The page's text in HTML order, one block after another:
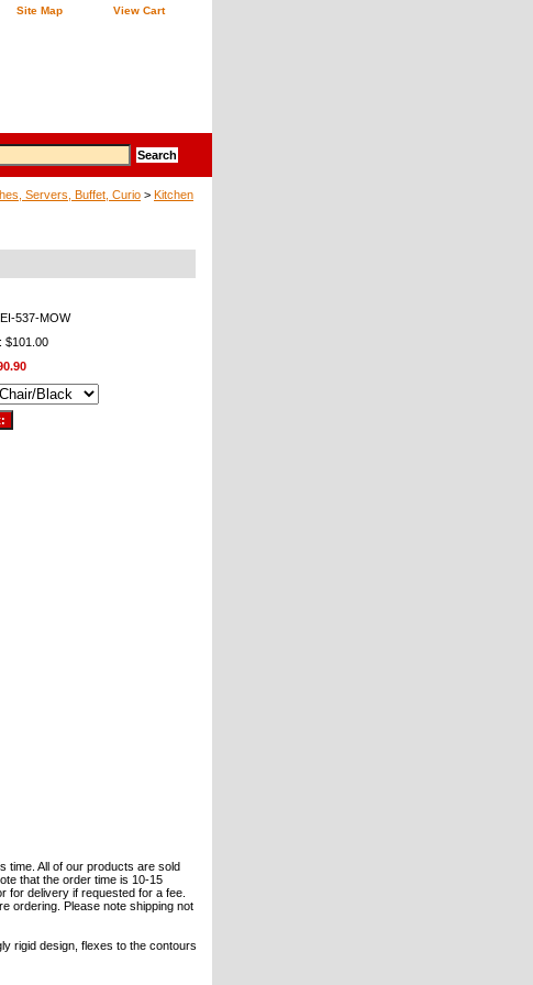
Site Map View Cart
Servers, Buffet, Curio > Kitchen
537-MOW
$101.00
time. All of our products are sold
that the order time is 10-15
for delivery if requested for a fee.
ordering. Please note shipping not
rigid design, flexes to the contours